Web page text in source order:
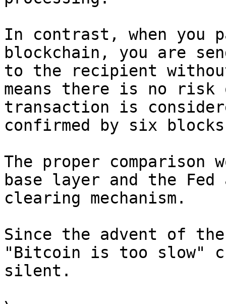
In contrast, when you
blockchain, you are
to the recipient
means there is no risk
transaction is
confirmed by six
The proper comparison
base layer and the
clearing mechanism.
Since the advent of
"Bitcoin is too slow"
silent.